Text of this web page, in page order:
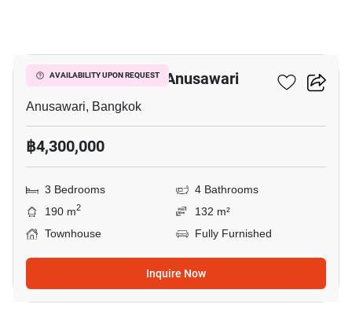
AVAILABILITY UPON REQUEST
3-BR Townhouse In Anusawari
Anusawari, Bangkok
฿4,300,000
3 Bedrooms
4 Bathrooms
190 m2
132 m²
Townhouse
Fully Furnished
Inquire Now